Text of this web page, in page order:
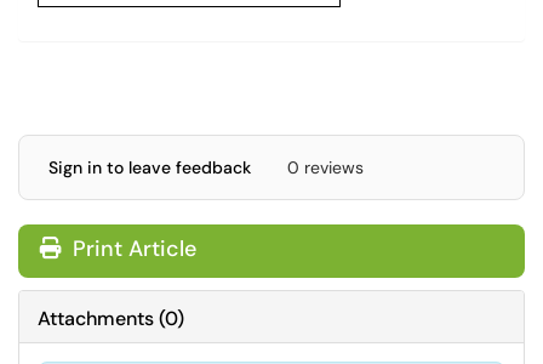
Sign in to leave feedback 0 reviews
Print Article
Attachments(0)